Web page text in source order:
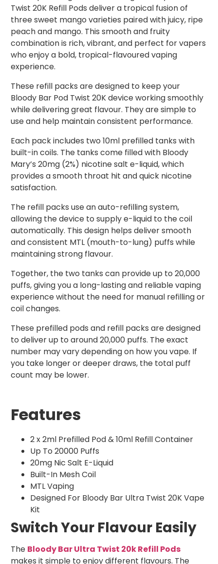
Twist 20K Refill Pods deliver a tropical fusion of
three sweet mango varieties paired with juicy, ripe
peach and mango. This smooth and fruity
combination is rich, vibrant, and perfect for vapers
who enjoy a bold, tropical-flavoured vaping
experience.
These refill packs are designed to keep your
Bloody Bar Pod Twist 20K device working smoothly
while delivering great flavour. They are simple to
use and help maintain consistent performance.
Each pack includes two 10ml prefilled tanks with
built-in coils. The tanks come filled with Bloody
Mary’s 20mg (2%) nicotine salt e-liquid, which
provides a smooth throat hit and quick nicotine
satisfaction.
The refill packs use an auto-refilling system,
allowing the device to supply e-liquid to the coil
automatically. This design helps deliver smooth
and consistent MTL (mouth-to-lung) puffs while
maintaining strong flavour.
Together, the two tanks can provide up to 20,000
puffs, giving you a long-lasting and reliable vaping
experience without the need for manual refilling or
coil changes.
These prefilled pods and refill packs are designed
to deliver up to around 20,000 puffs. The exact
number may vary depending on how you vape. If
you take longer or deeper draws, the total puff
count may be lower.
Features
2 x 2ml Prefilled Pod & 10ml Refill Container
Up To 20000 Puffs
20mg Nic Salt E-Liquid
Built-In Mesh Coil
MTL Vaping
Designed For Bloody Bar Ultra Twist 20K Vape
Kit
Switch Your Flavour Easily
The Bloody Bar Ultra Twist 20k Refill Pods
makes it simple to enjoy different flavours. The